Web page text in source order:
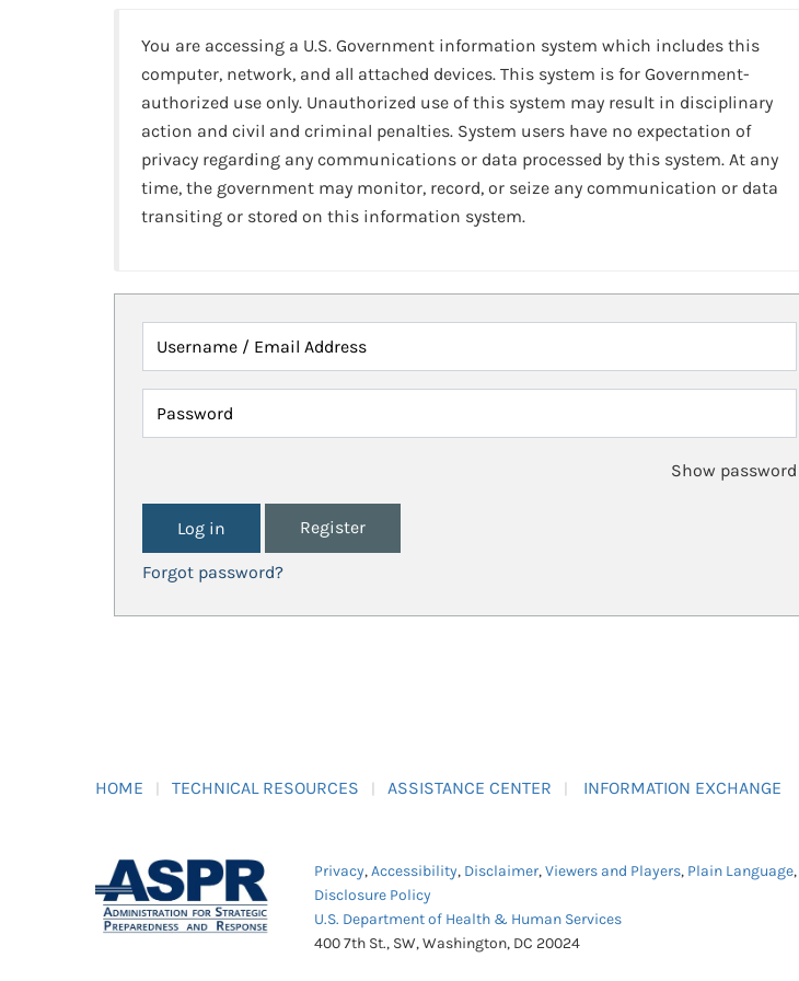
You are accessing a U.S. Government information system which includes this
computer, network, and all attached devices. This system is for Government-
authorized use only. Unauthorized use of this system may result in disciplinary
action and civil and criminal penalties. System users have no expectation of
privacy regarding any communications or data processed by this system. At any
time, the government may monitor, record, or seize any communication or data
transiting or stored on this information system.
Username / Email Address
Password
Show password
Register
Forgot password?
HOME TECHNICAL RESOURCES ASSISTANCE CENTER INFORMATION EXCHANGE
Privacy,Accessibility, Disclaimer,Viewers and Players, Plain Language,
Disclosure Policy
U.S. Department of Health & Human Services
400 7th St., SW, Washington, DC 20024